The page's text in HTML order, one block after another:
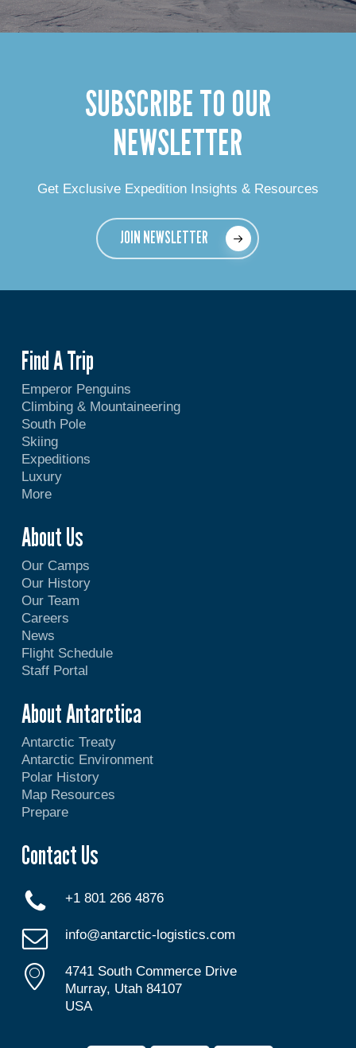
SUBSCRIBE TO OUR
NEWSLETTER
Get Exclusive Expedition Insights & Resources
JOIN NEWSLETTER
Find A Trip
Emperor Penguins
Climbing & Mountaineering
South Pole
Skiing
Expeditions
Luxury
More
About Us
Our Camps
Our History
Our Team
Careers
News
Flight Schedule
Staff Portal
About Antarctica
Antarctic Treaty
Antarctic Environment
Polar History
Map Resources
Prepare
Contact Us
+1 801 266 4876
info@antarctic-logistics.com
4741 South Commerce Drive
Murray, Utah 84107
USA